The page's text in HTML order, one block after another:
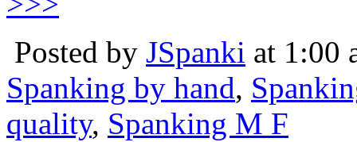
Posted by JSpanki at 1:00
Spanking by hand,
quality, Spanking M F